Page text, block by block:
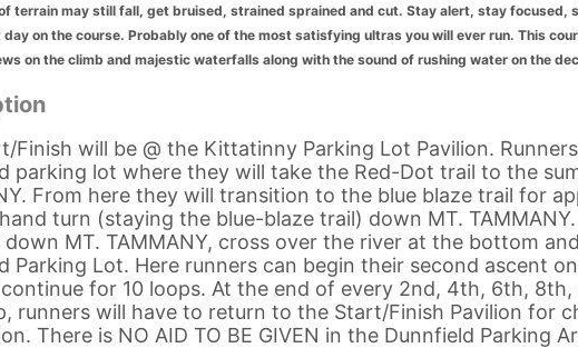
terrain may still fall, get bruised, strained sprained and cut. Stay alert, stay focused,
day on the course. Probably one of the most satisfying ultras you will ever run. This
on the climb and majestic waterfalls along with the sound of rushing water on the
Finish will be @ the Kittatinny Parking Lot Pavilion.
parking lot where they will take the Red-Dot trail to the
From here they will transition to the blue blaze trail for
turn (staying the blue-blaze trail) down MT.
down MT. TAMMANY, cross over the river at the bottom
Parking Lot. Here runners can begin their second ascent
for 10 loops. At the end of every 2nd, 4th, 6th, 8th,
runners will have to return to the Start/Finish Pavilion for
There is NO AID TO BE GIVEN in the Dunnfield Parking